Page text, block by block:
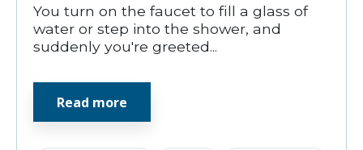
You turn on the faucet to fill a glass of
water or step into the shower, and
suddenly you're greeted...
Read more